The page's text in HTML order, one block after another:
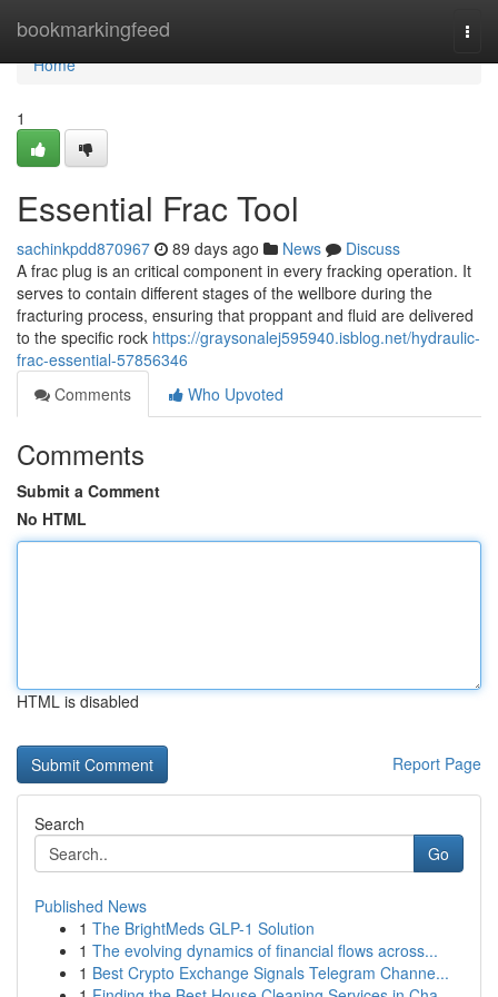
bookmarkingfeed
Home
Home
1
Essential Frac Tool
sachinkpdd870967 89 days ago News
Discuss
A frac plug is an critical component in every fracking operation. It
serves to contain different stages of the wellbore during the
fracturing process, ensuring that proppant and fluid are delivered
to the specific rock https://graysonalej595940.isblog.net/hydraulic-
frac-essential-57856346
Comments
Who Upvoted
Comments
Submit a Comment
No HTML
HTML is disabled
Report Page
Search
Go
Published News
1 The BrightMeds GLP-1 Solution
1 The evolving dynamics of financial flows across...
1 Best Crypto Exchange Signals Telegram Channe...